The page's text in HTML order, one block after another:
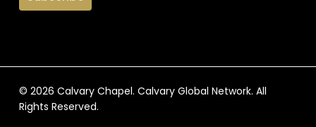
© 2026 Calvary Chapel. Calvary Global Network. All
Rights Reserved.